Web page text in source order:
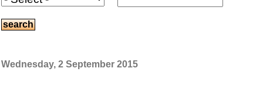
Wednesday, 2 September 2015